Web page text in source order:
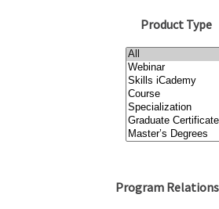
Product Type
Program